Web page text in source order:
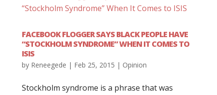
FACEBOOK FLOGGER SAYS BLACK PEOPLE HAVE
“STOCKHOLM SYNDROME” WHEN IT COMES TO
ISIS
by Reneegede | Feb 25, 2015 | Opinion
Stockholm syndrome is a phrase that was